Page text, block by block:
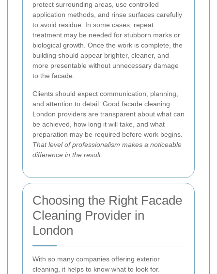
protect surrounding areas, use controlled
application methods, and rinse surfaces carefully
to avoid residue. In some cases, repeat
treatment may be needed for stubborn marks or
biological growth. Once the work is complete, the
building should appear brighter, cleaner, and
more presentable without unnecessary damage
to the facade.
Clients should expect communication, planning,
and attention to detail. Good facade cleaning
London providers are transparent about what can
be achieved, how long it will take, and what
preparation may be required before work begins.
That level of professionalism makes a noticeable
difference in the result.
Choosing the Right Facade
Cleaning Provider in
London
With so many companies offering exterior
cleaning, it helps to know what to look for.